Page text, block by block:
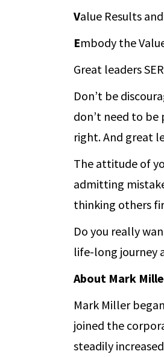
Value Results
Embody the
Great leaders
Don’t be
don’t need to
right. And great
The attitude of
admitting
thinking others
Do you really
life-long journey
About Mark
Mark Miller
joined the
steadily